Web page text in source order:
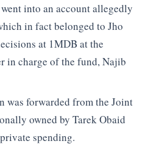
into an account allegedly
in fact belonged to Jho
at 1MDB at the
in charge of the fund, Najib
was forwarded from the Joint
owned by Tarek Obaid
spending.